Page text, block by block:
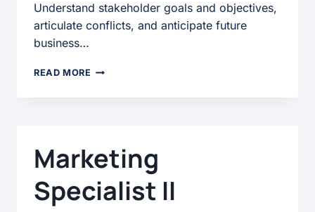
Understand stakeholder goals and objectives,
articulate conflicts, and anticipate future
business…
READ MORE MARKETING
Marketing
Specialist II